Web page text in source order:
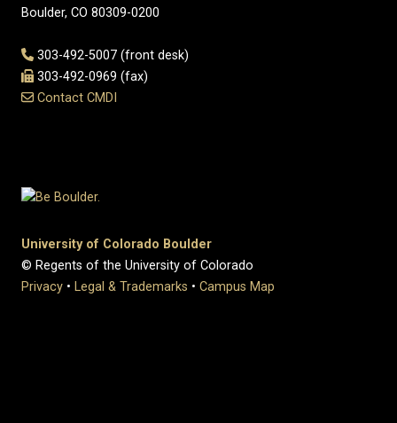
Boulder, CO 80309-0200
303-492-5007 (front desk)
303-492-0969 (fax)
Contact CMDI
University of Colorado Boulder
© Regents of the University of Colorado
Privacy • Legal & Trademarks • Campus Map